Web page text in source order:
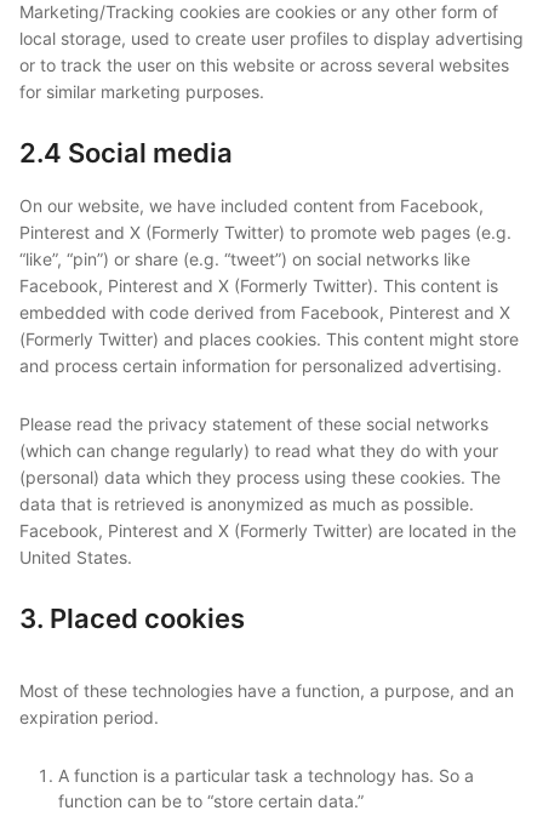
Marketing/Tracking cookies are cookies or any other form of
local storage, used to create user profiles to display advertising
or to track the user on this website or across several websites
for similar marketing purposes.
2.4 Social media
On our website, we have included content from Facebook,
Pinterest and X (Formerly Twitter) to promote web pages (e.g.
“like”, “pin”) or share (e.g. “tweet”) on social networks like
Facebook, Pinterest and X (Formerly Twitter). This content is
embedded with code derived from Facebook, Pinterest and X
(Formerly Twitter) and places cookies. This content might store
and process certain information for personalized advertising.
Please read the privacy statement of these social networks
(which can change regularly) to read what they do with your
(personal) data which they process using these cookies. The
data that is retrieved is anonymized as much as possible.
Facebook, Pinterest and X (Formerly Twitter) are located in the
United States.
3. Placed cookies
Most of these technologies have a function, a purpose, and an
expiration period.
A function is a particular task a technology has. So a
function can be to “store certain data.”